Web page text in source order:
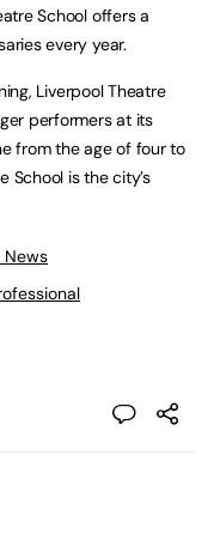
School offers a
every year.
Liverpool Theatre
performers at its
from the age of four to
School is the city’s
News